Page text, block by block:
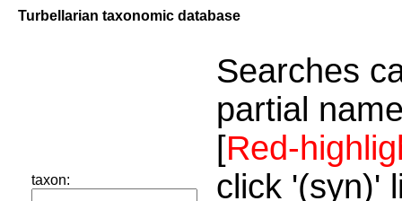
Turbellarian taxonomic database
taxon:
Searches
partial
[Red-
click '(syn)'